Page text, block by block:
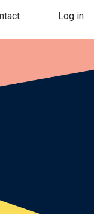
Log in